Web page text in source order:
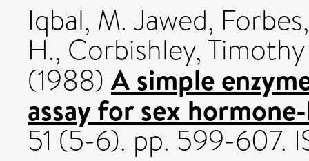
Iqbal, M. Jawed,
H., Corbishley, Timothy
(1988) A simple
assay for sex
51 (5-6). pp. 599-607.